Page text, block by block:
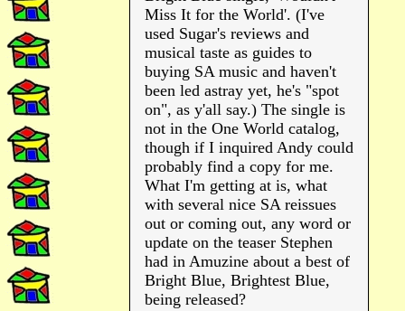
Miss It for the World'. (I've
used Sugar's reviews and
musical taste as guides to
buying SA music and haven't
been led astray yet, he's "spot
on", as y'all say.) The single is
not in the One World catalog,
though if I inquired Andy could
probably find a copy for me.
What I'm getting at is, what
with several nice SA reissues
out or coming out, any word or
update on the teaser Stephen
had in Amuzine about a best of
Bright Blue, Brightest Blue,
being released?